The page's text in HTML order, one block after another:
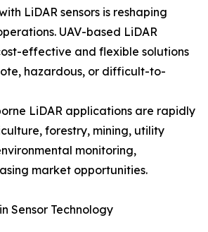
LiDAR sensors is reshaping
UAV-based LiDAR
effective and flexible solutions
hazardous, or difficult-to-
LiDAR applications are rapidly
forestry, mining, utility
monitoring,
market opportunities.
Sensor Technology